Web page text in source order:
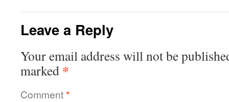
Leave a Reply
Your email address will not be
marked *
Comment*